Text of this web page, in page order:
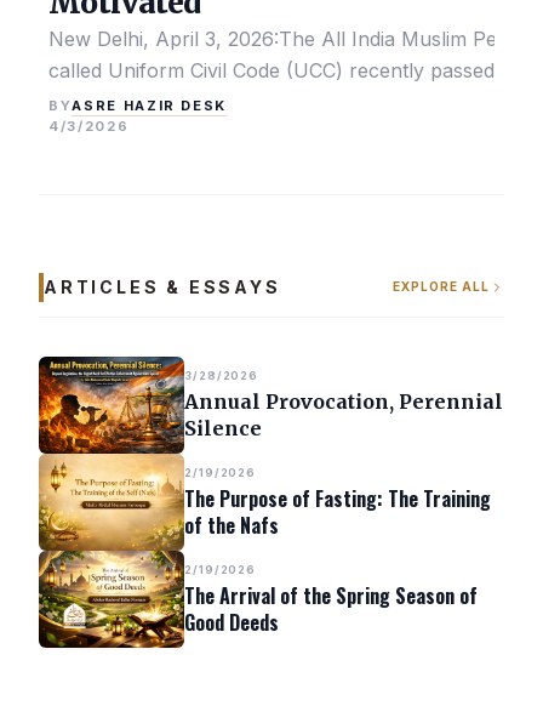
New Delhi, April 3, 2026:The All India Muslim
called Uniform Civil Code (UCC) recently passed by
BYASRE HAZIR DESK
4/3/2026
ARTICLES & ESSAYS EXPLORE ALL
3/28/2026
Annual Provocation, Perennial
Silence
2/19/2026
The Purpose of Fasting: The Training
of the Nafs
2/19/2026
The Arrival of the Spring Season of
Good Deeds